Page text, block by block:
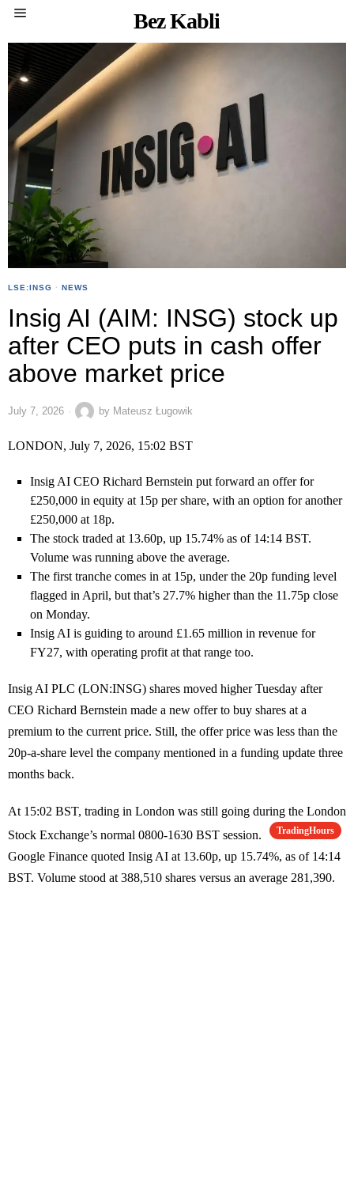
Bez Kabli
LSE:INSG · NEWS
Insig AI (AIM: INSG) stock up
after CEO puts in cash offer
above market price
July 7, 2026 by Mateusz Ługowik
LONDON, July 7, 2026, 15:02 BST
Insig AI CEO Richard Bernstein put forward an offer for
£250,000 in equity at 15p per share, with an option for another
£250,000 at 18p.
The stock traded at 13.60p, up 15.74% as of 14:14 BST.
Volume was running above the average.
The first tranche comes in at 15p, under the 20p funding level
flagged in April, but that’s 27.7% higher than the 11.75p close
on Monday.
Insig AI is guiding to around £1.65 million in revenue for
FY27, with operating profit at that range too.
Insig AI PLC (LON:INSG) shares moved higher Tuesday after
CEO Richard Bernstein made a new offer to buy shares at a
premium to the current price. Still, the offer price was less than the
20p-a-share level the company mentioned in a funding update three
months back.
At 15:02 BST, trading in London was still going during the London
Stock Exchange’s normal 0800-1630 BST session.
TradingHours
Google Finance quoted Insig AI at 13.60p, up 15.74%, as of 14:14
BST. Volume stood at 388,510 shares versus an average 281,390.